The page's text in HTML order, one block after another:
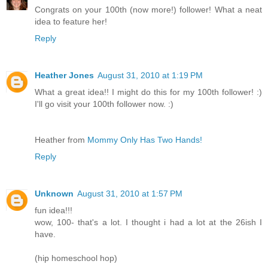
Congrats on your 100th (now more!) follower! What a neat
idea to feature her!
Reply
Heather Jones August 31, 2010 at 1:19 PM
What a great idea!! I might do this for my 100th follower! :)
I'll go visit your 100th follower now. :)
Heather from Mommy Only Has Two Hands!
Reply
Unknown August 31, 2010 at 1:57 PM
fun idea!!!
wow, 100- that's a lot. I thought i had a lot at the 26ish I
have.
(hip homeschool hop)